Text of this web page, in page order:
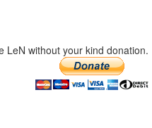
LeN without your kind donation.